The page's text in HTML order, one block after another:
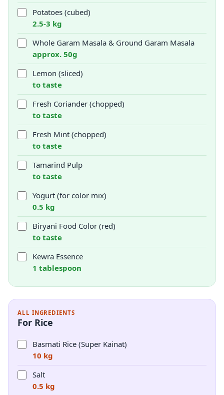
Potatoes (cubed)
2.5-3 kg
Whole Garam Masala & Ground Garam Masala
approx. 50g
Lemon (sliced)
to taste
Fresh Coriander (chopped)
to taste
Fresh Mint (chopped)
to taste
Tamarind Pulp
to taste
Yogurt (for color mix)
0.5 kg
Biryani Food Color (red)
to taste
Kewra Essence
1 tablespoon
ALL INGREDIENTS
For Rice
Basmati Rice (Super Kainat)
10 kg
Salt
0.5 kg